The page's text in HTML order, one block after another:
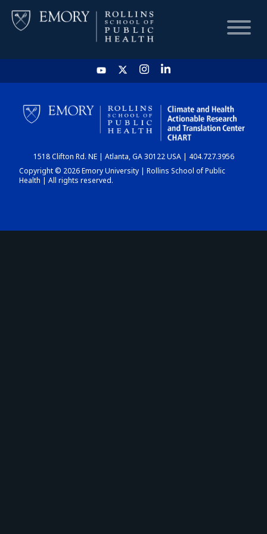
HOME
CHART
DASHBOARD
1518 Clifton Rd. NE | Atlanta, GA 30122 USA | 404.727.3956
Copyright © 2026 Emory University | Rollins School of Public
Health | All rights reserved.